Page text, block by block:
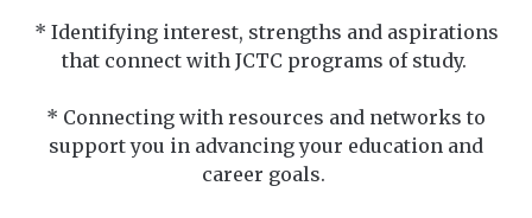
* Identifying interest, strengths and aspirations
that connect with JCTC programs of study.
* Connecting with resources and networks to
support you in advancing your education and
career goals.